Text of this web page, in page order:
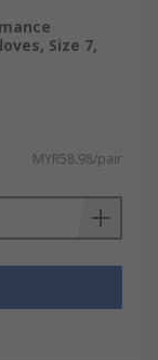
Size 7,
MYR58.98/pair